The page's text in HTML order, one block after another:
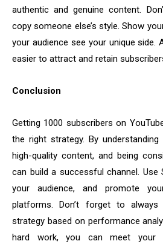
authentic and genuine content.
copy someone else’s style. Show
your audience see your unique side.
easier to attract and retain
Conclusion
Getting 1000 subscribers on
the right strategy. By understanding
high-quality content, and being
can build a successful channel. Use
your audience, and promote
platforms. Don’t forget to
strategy based on performance
hard work, you can meet your